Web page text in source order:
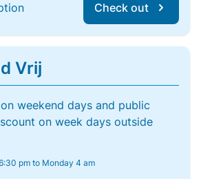
Check out
Vrij
weekend days and public
on week days outside
pm to Monday 4 am